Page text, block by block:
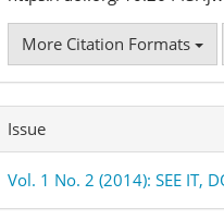
More Citation Formats
Issue
Vol. 1 No. 2 (2014): SEE IT,